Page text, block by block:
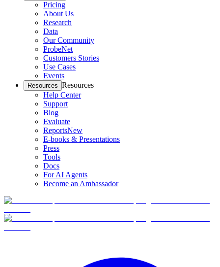
Pricing
About Us
Research
Data
Our Community
ProbeNet
Customers Stories
Use Cases
Events
Resources Resources
Help Center
Support
Blog
Evaluate
ReportsNew
E-books & Presentations
Press
Tools
Docs
For AI Agents
Become an Ambassador